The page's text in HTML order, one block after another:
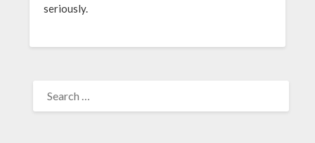
seriously.
FOR: